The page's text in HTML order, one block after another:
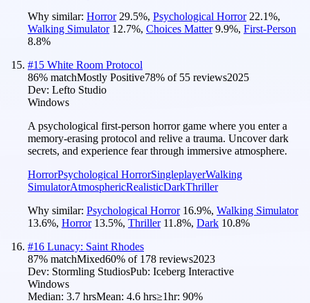
Why similar: Horror 29.5%, Psychological Horror 22.1%,
Walking Simulator 12.7%, Choices Matter 9.9%, First-Person
8.8%
#15 White Room Protocol
86% matchMostly Positive78% of 55 reviews2025
Dev: Lefto Studio
Windows
A psychological first-person horror game where you enter a
memory-erasing protocol and relive a trauma. Uncover dark
secrets, and experience fear through immersive atmosphere.
HorrorPsychological HorrorSingleplayerWalking
SimulatorAtmosphericRealisticDarkThriller
Why similar: Psychological Horror 16.9%, Walking Simulator
13.6%, Horror 13.5%, Thriller 11.8%, Dark 10.8%
#16 Lunacy: Saint Rhodes
87% matchMixed60% of 178 reviews2023
Dev: Stormling StudiosPub: Iceberg Interactive
Windows
Median: 3.7 hrsMean: 4.6 hrs≥1hr: 90%